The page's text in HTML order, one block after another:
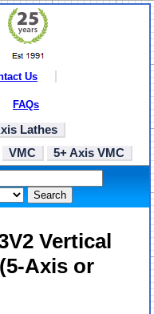
Us
FAQs
Lathes
VMC 5+ Axis VMC
Search
Vertical
Axis or